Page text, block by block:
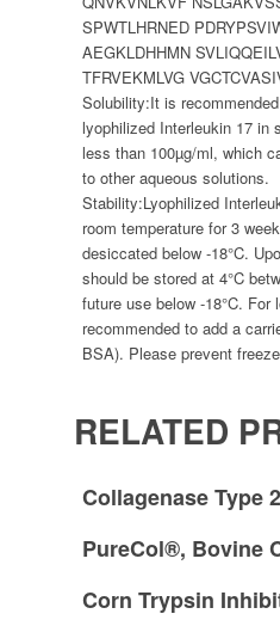
SPWTLHRNED
AEGKLDHHMN
TFRVEKMLVG
Solubility:It is
lyophilized Interleukin 17 in
less than 100µg/ml, which
to other aqueous solutions.
Stability:Lyophilized
room temperature for 3
desiccated below -18°C.
should be stored at 4°C
future use below -18°C.
recommended to add a
BSA). Please prevent
RELATED
Collagenase Type
PureCol®, Bovine
Corn Trypsin